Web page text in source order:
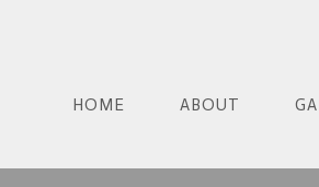
HOME ABOUT